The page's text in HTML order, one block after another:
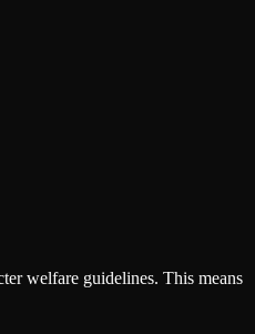
welfare guidelines. This means